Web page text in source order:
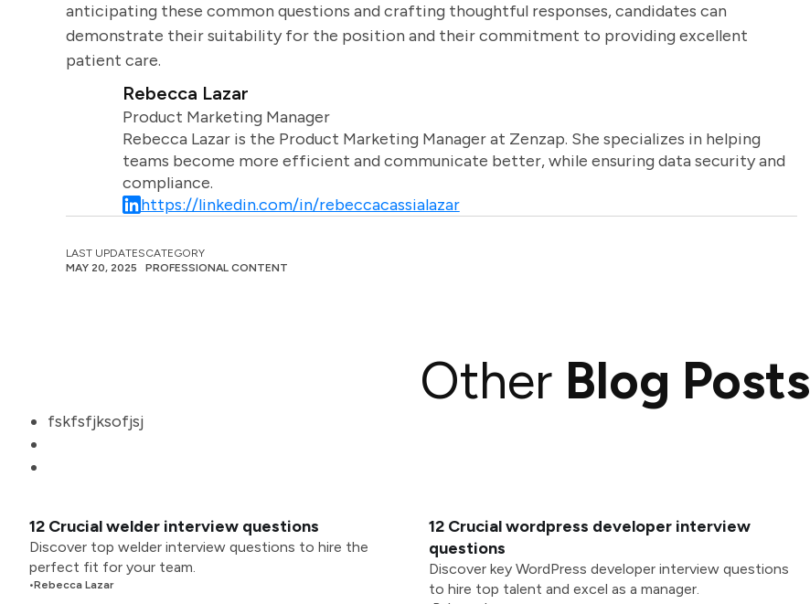
anticipating these common questions and crafting thoughtful responses, candidates can
demonstrate their suitability for the position and their commitment to providing excellent
patient care.
Rebecca Lazar
Product Marketing Manager
Rebecca Lazar is the Product Marketing Manager at Zenzap. She specializes in helping
teams become more efficient and communicate better, while ensuring data security and
compliance.
https://linkedin.com/in/rebeccacassialazar
LAST UPDATES
MAY 20, 2025
CATEGORY
PROFESSIONAL CONTENT
Other Blog Posts
fskfsfjksofjsj
12 Crucial welder interview questions
Discover top welder interview questions to hire the
perfect fit for your team.
•Rebecca Lazar
12 Crucial wordpress developer interview
questions
Discover key WordPress developer interview questions
to hire top talent and excel as a manager.